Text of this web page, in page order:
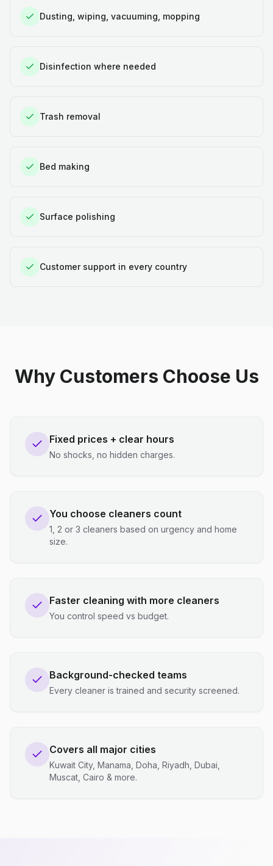
Dusting, wiping, vacuuming, mopping
Disinfection where needed
Trash removal
Bed making
Surface polishing
Customer support in every country
Why Customers Choose Us
Fixed prices + clear hours
No shocks, no hidden charges.
You choose cleaners count
1, 2 or 3 cleaners based on urgency and home
size.
Faster cleaning with more cleaners
You control speed vs budget.
Background-checked teams
Every cleaner is trained and security screened.
Covers all major cities
Kuwait City, Manama, Doha, Riyadh, Dubai,
Muscat, Cairo & more.